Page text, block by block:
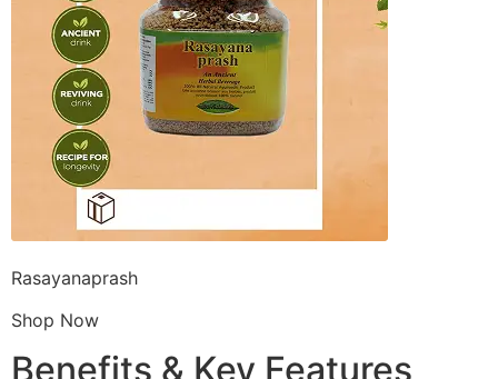
Rasayanaprash
Shop Now
Benefits & Key Features